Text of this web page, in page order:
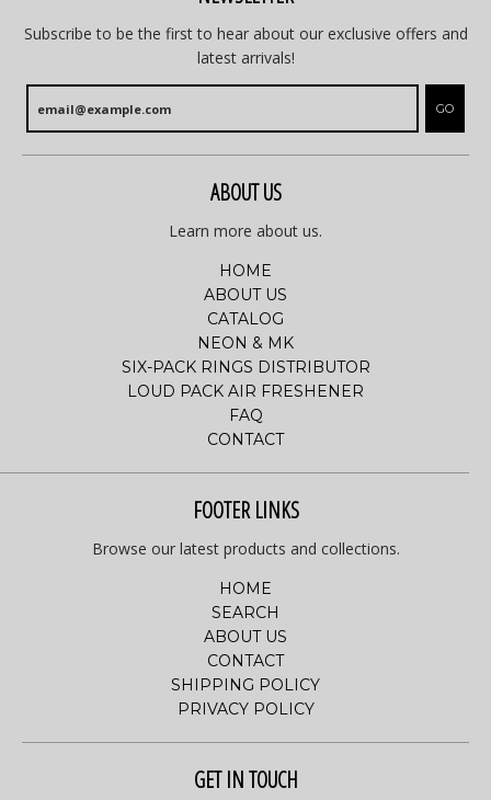
Subscribe to be the first to hear about our exclusive offers and
latest arrivals!
GO
ABOUT US
Learn more about us.
HOME
ABOUT US
CATALOG
NEON & MK
SIX-PACK RINGS DISTRIBUTOR
LOUD PACK AIR FRESHENER
FAQ
CONTACT
FOOTER LINKS
Browse our latest products and collections.
HOME
SEARCH
ABOUT US
CONTACT
SHIPPING POLICY
PRIVACY POLICY
GET IN TOUCH